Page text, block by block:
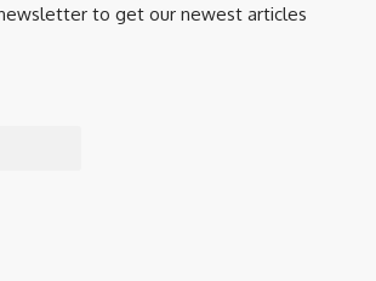
to get our newest articles